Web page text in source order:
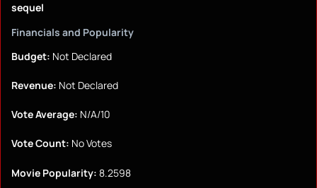
sequel
Financials and Popularity
Budget: Not Declared
Revenue: Not Declared
Vote Average: N/A/10
Vote Count: No Votes
Movie Popularity: 8.2598